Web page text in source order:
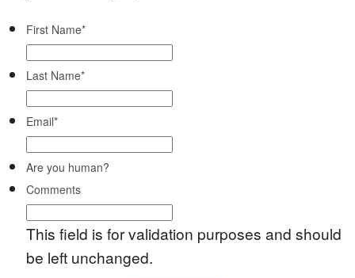
First Name*
Last Name*
Email*
Are you human?
Comments
This field is for validation purposes and should
be left unchanged.